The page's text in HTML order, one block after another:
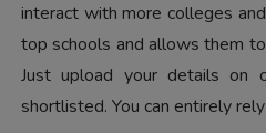
interact with more colleges
top schools and allows them
Just upload your details on
shortlisted. You can entirely